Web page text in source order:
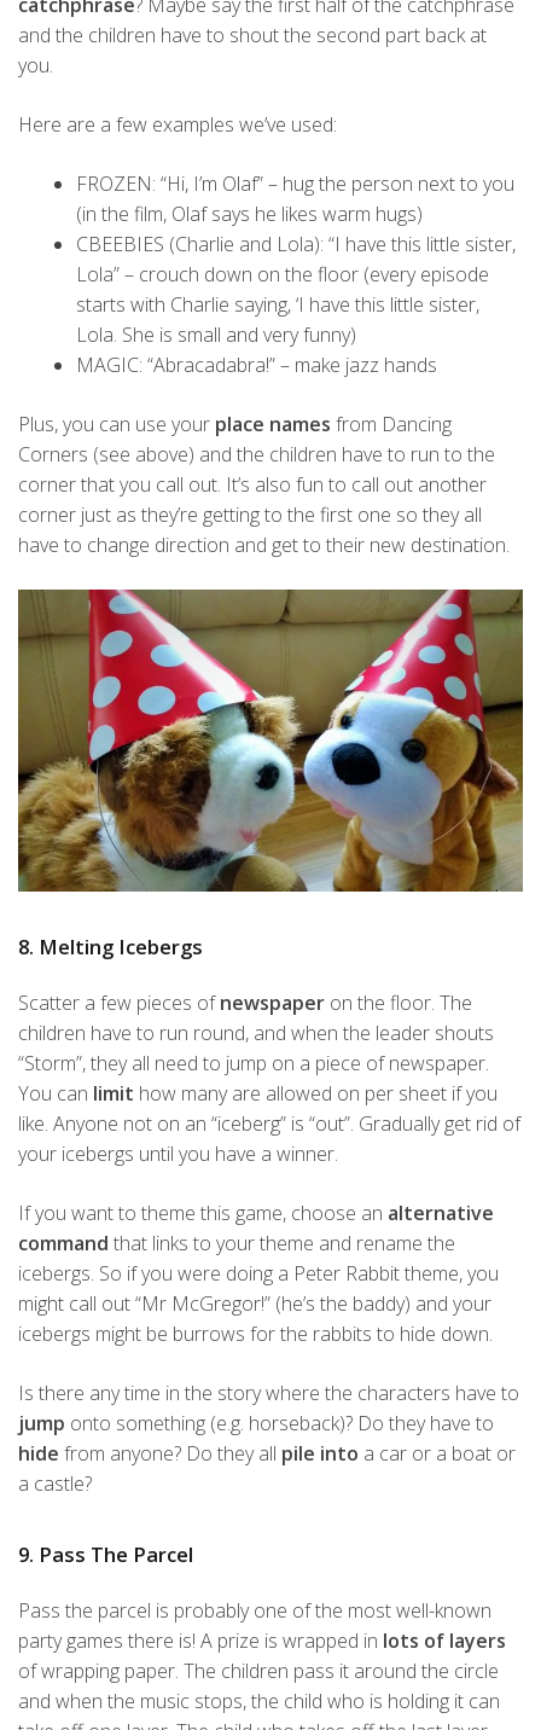
and the children have to shout the second part back at
you.
Here are a few examples we’ve used:
FROZEN: “Hi, I’m Olaf” – hug the person next to you
(in the film, Olaf says he likes warm hugs)
CBEEBIES (Charlie and Lola): “I have this little sister,
Lola” – crouch down on the floor (every episode
starts with Charlie saying, ‘I have this little sister,
Lola. She is small and very funny)
MAGIC: “Abracadabra!” – make jazz hands
Plus, you can use your place names from Dancing
Corners (see above) and the children have to run to the
corner that you call out. It’s also fun to call out another
corner just as they’re getting to the first one so they all
have to change direction and get to their new destination.
8. Melting Icebergs
Scatter a few pieces ofnewspaper on the floor. The
children have to run round, and when the leader shouts
“Storm”, they all need to jump on a piece of newspaper.
You can limit how many are allowed on per sheet if you
like. Anyone not on an “iceberg” is “out”. Gradually get rid of
your icebergs until you have a winner.
If you want to theme this game, choose an alternative
command that links to your theme and rename the
icebergs. So if you were doing a Peter Rabbit theme, you
might call out “Mr McGregor!” (he’s the baddy) and your
icebergs might be burrows for the rabbits to hide down.
Is there any time in the story where the characters have to
jump onto something (e.g. horseback)? Do they have to
hide from anyone? Do they all pile into a car or a boat or
a castle?
9. Pass The Parcel
Pass the parcel is probably one of the most well-known
party games there is! A prize is wrapped in lots of layers
of wrapping paper. The children pass it around the circle
and when the music stops, the child who is holding it can